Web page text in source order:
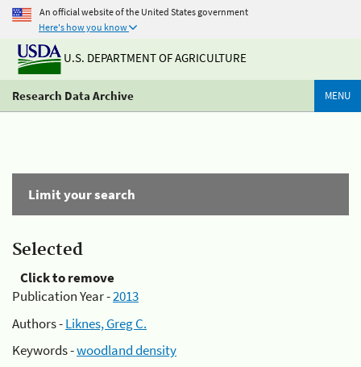
An official website of the United States government
Here's how you know
U.S. DEPARTMENT OF AGRICULTURE
Research Data Archive MENU
Limit your search
Selected
Click to remove
Publication Year -2013
Authors -Liknes, Greg C.
Keywords -woodland density